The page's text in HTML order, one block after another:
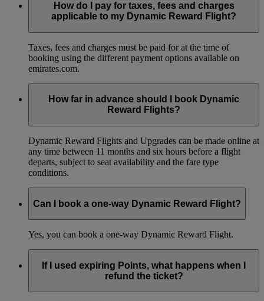
How do I pay for taxes, fees and charges
applicable to my Dynamic Reward Flight?
Taxes, fees and charges must be paid for at the time of
booking using the different payment options available on
emirates.com.
How far in advance should I book Dynamic
Reward Flights?
Dynamic Reward Flights and Upgrades can be made online at
any time between 11 months and six hours before a flight
departs, subject to seat availability and the fare type
conditions.
Can I book a one-way Dynamic Reward Flight?
Yes, you can book a one-way Dynamic Reward Flight.
If I used expiring Points, what happens when I
refund the ticket?